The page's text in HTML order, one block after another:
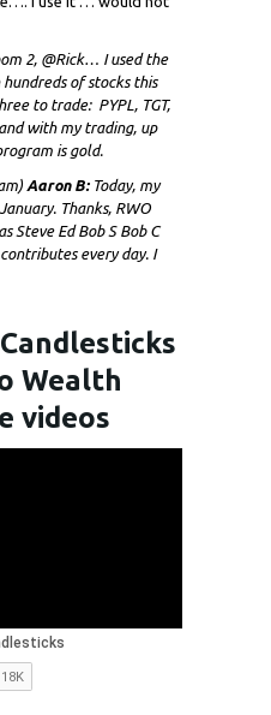
2, @Rick… I used the
of stocks this
to trade: PYPL, TGT,
with my trading, up
is gold.
Aaron B:Today, my
Thanks, RWO
Steve Ed Bob S Bob C
every day. I
Wealth
videos